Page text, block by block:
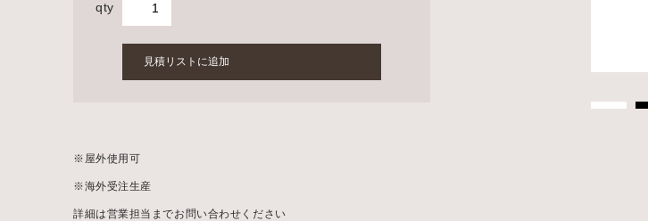
qty
見積リストに追加
※ 屋外使用可
※海外受注生産
詳細は営業担当までお問い合わせください